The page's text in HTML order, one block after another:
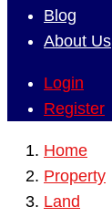
Blog
About Us
Login
Register
Home
Property
Land